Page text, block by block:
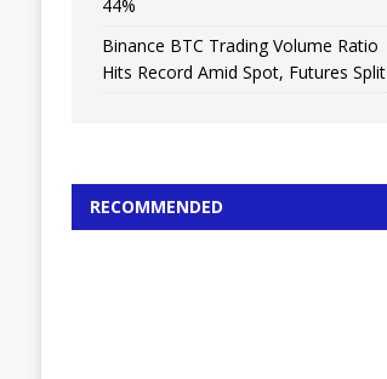
44%
Binance BTC Trading Volume Ratio
Hits Record Amid Spot, Futures Split
RECOMMENDED